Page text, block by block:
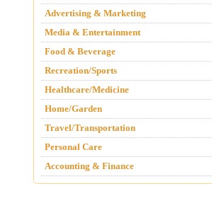
Advertising & Marketing
Media & Entertainment
Food & Beverage
Recreation/Sports
Healthcare/Medicine
Home/Garden
Travel/Transportation
Personal Care
Accounting & Finance